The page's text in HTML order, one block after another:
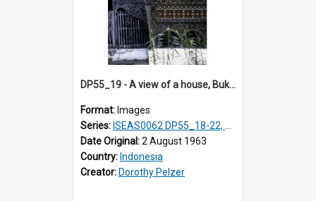
DP55_19 - A view of a house, Bukittinggi, Sumatra, Indonesia.
Format: Images
Series: ISEAS0062 DP55_18-22, 24-27
Date Original:2 August 1963
Country: Indonesia
Creator: Dorothy Pelzer